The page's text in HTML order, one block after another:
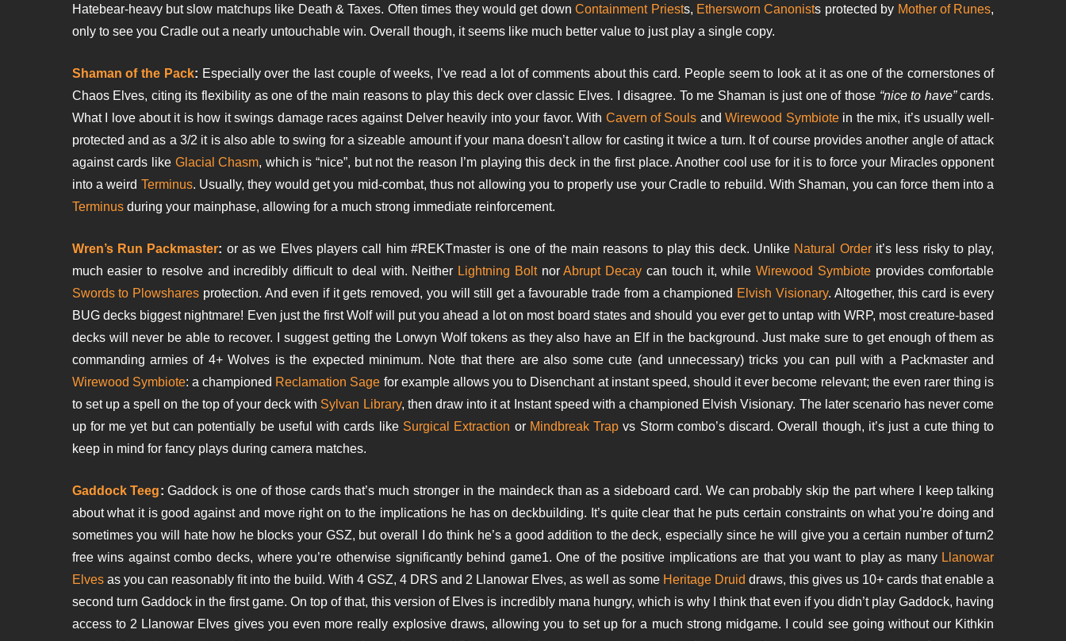
Hatebear-heavy but slow matchups like Death & Taxes. Often times they would get downContainment Priests, Ethersworn Canonists protected by Mother of Runes,
only to see you Cradle out a nearly untouchable win. Overall though, it seems like much better value to just play a single copy.
Shaman of the Pack: Especially over the last couple of weeks, I’ve read a lot of comments about this card. People seem to look at it as one of the cornerstones of
Chaos Elves, citing its flexibility as one of the main reasons to play this deck over classic Elves. I disagree. To me Shaman is just one of those “nice to have”cards.
What I love about it is how it swings damage races against Delver heavily into your favor. With Cavern of Souls andWirewood Symbiotein the mix, it’s usually well-
protected and as a 3/2 it is also able to swing for a sizeable amount if your mana doesn’t allow for casting it twice a turn. It of course provides another angle of attack
against cards like Glacial Chasm, which is “nice”, but not the reason I’m playing this deck in the first place. Another cool use for it is to force your Miracles opponent
into a weird Terminus. Usually, they would get you mid-combat, thus not allowing you to properly use your Cradle to rebuild. With Shaman, you can force them into a
Terminus during your mainphase, allowing for a much strong immediate reinforcement.
Wren’s Run Packmaster: or as we Elves players call him #REKTmaster is one of the main reasons to play this deck. Unlike Natural Orderit’s less risky to play,
much easier to resolve and incredibly difficult to deal with. Neither Lightning BoltnorAbrupt Decay can touch it, whileWirewood Symbioteprovides comfortable
Swords to Plowshares protection. And even if it gets removed, you will still get a favourable trade from a championed Elvish Visionary. Altogether, this card is every
BUG decks biggest nightmare! Even just the first Wolf will put you ahead a lot on most board states and should you ever get to untap with WRP, most creature-based
decks will never be able to recover. I suggest getting the Lorwyn Wolf tokens as they also have an Elf in the background. Just make sure to get enough of them as
commanding armies of 4+ Wolves is the expected minimum. Note that there are also some cute (and unnecessary) tricks you can pull with a Packmaster and
Wirewood Symbiote: a championed Reclamation Sage for example allows you to Disenchant at instant speed, should it ever become relevant; the even rarer thing is
to set up a spell on the top of your deck with Sylvan Library, then draw into it at Instant speed with a championed Elvish Visionary. The later scenario has never come
up for me yet but can potentially be useful with cards like Surgical Extraction or Mindbreak Trap vs Storm combo’s discard. Overall though, it’s just a cute thing to
keep in mind for fancy plays during camera matches.
Gaddock Teeg:Gaddock is one of those cards that’s much stronger in the maindeck than as a sideboard card. We can probably skip the part where I keep talking
about what it is good against and move right on to the implications he has on deckbuilding. It’s quite clear that he puts certain constraints on what you’re doing and
sometimes you will hate how he blocks your GSZ, but overall I do think he’s a good addition to the deck, especially since he will give you a certain number of turn2
free wins against combo decks, where you’re otherwise significantly behind game1. One of the positive implications are that you want to play as many Llanowar
Elvesas you can reasonably fit into the build. With 4 GSZ, 4 DRS and 2 Llanowar Elves, as well as some Heritage Druid draws, this gives us 10+ cards that enable a
second turn Gaddock in the first game. On top of that, this version of Elves is incredibly mana hungry, which is why I think that even if you didn’t play Gaddock, having
access to 2 Llanowar Elves gives you even more really explosive draws, allowing you to set up for a much strong midgame. I could see going without our Kithkin